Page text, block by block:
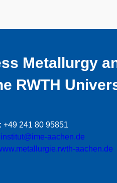
Metallurgy
RWTH
+49 241 80 95851
institut@ime-aachen.de
aachen.de